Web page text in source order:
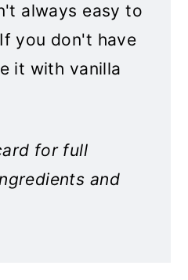
always easy to
you don't have
it with vanilla
for full
and